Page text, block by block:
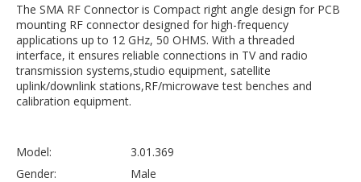
The SMA RF Connector is Compact right angle design for PCB
mounting RF connector designed for high-frequency
applications up to 12 GHz, 50 OHMS. With a threaded
interface, it ensures reliable connections in TV and radio
transmission systems,studio equipment, satellite
uplink/downlink stations,RF/microwave test benches and
calibration equipment.
Model:
3.01.369
Gender:
Male